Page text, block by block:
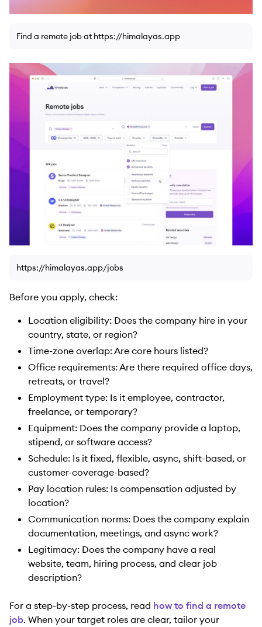
Find a remote job at https://himalayas.app
https://himalayas.app/jobs
Before you apply, check:
Location eligibility: Does the company hire in your
country, state, or region?
Time-zone overlap: Are core hours listed?
Office requirements: Are there required office days,
retreats, or travel?
Employment type: Is it employee, contractor,
freelance, or temporary?
Equipment: Does the company provide a laptop,
stipend, or software access?
Schedule: Is it fixed, flexible, async, shift-based, or
customer-coverage-based?
Pay location rules: Is compensation adjusted by
location?
Communication norms: Does the company explain
documentation, meetings, and async work?
Legitimacy: Does the company have a real
website, team, hiring process, and clear job
description?
For a step-by-step process, read how to find a remote
job. When your target roles are clear, tailor your